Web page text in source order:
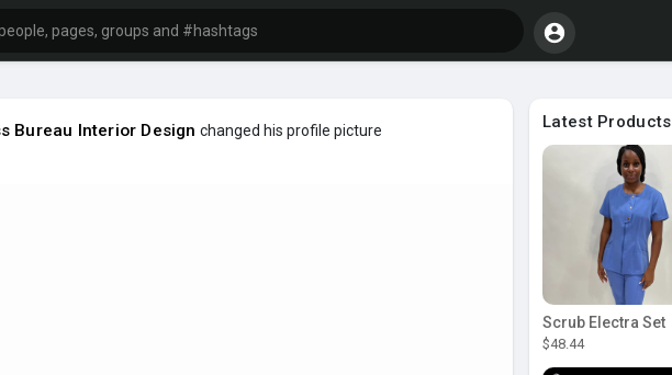
Bureau Interior Design changed his profile picture Latest Products
Scrub Electra Set
$48.44